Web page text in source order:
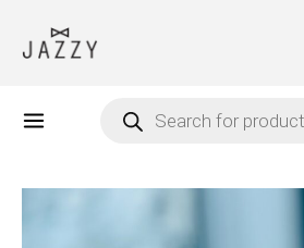
content